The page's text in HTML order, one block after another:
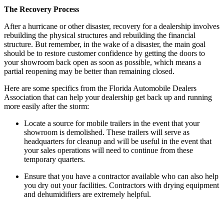
The Recovery Process
After a hurricane or other disaster, recovery for a dealership involves
rebuilding the physical structures and rebuilding the financial
structure. But remember, in the wake of a disaster, the main goal
should be to restore customer confidence by getting the doors to
your showroom back open as soon as possible, which means a
partial reopening may be better than remaining closed.
Here are some specifics from the Florida Automobile Dealers
Association that can help your dealership get back up and running
more easily after the storm:
Locate a source for mobile trailers in the event that your
showroom is demolished. These trailers will serve as
headquarters for cleanup and will be useful in the event that
your sales operations will need to continue from these
temporary quarters.
Ensure that you have a contractor available who can also help
you dry out your facilities. Contractors with drying equipment
and dehumidifiers are extremely helpful.